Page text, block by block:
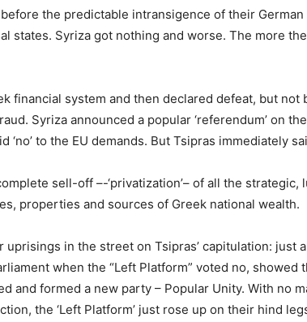
the predictable intransigence of their
states. Syriza got nothing and worse. The more
financial system and then declared defeat, but not
Syriza announced a popular ‘referendum’ on
‘no’ to the EU demands. But Tsipras immediately
sell-off –-‘privatization’– of all the strategic,
properties and sources of Greek national wealth.
in the street on Tsipras’ capitulation: just
when the “Left Platform” voted no,
and formed a new party – Popular Unity. With no
the ‘Left Platform’ just rose up on their hind